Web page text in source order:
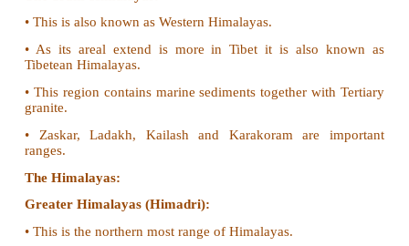
VI. Answer in a paragraph
1. Explain the divisions of Northern
importance to India.
The northern mountain is grouped into three
• The Trans-Himalayas